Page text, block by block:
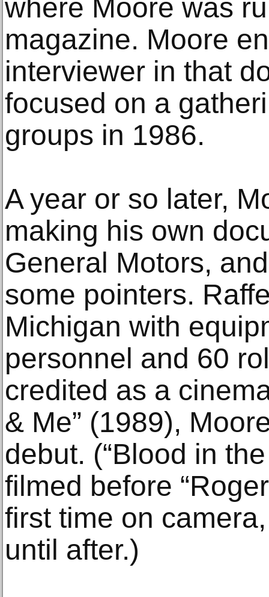
where Moore was
magazine. Moore
interviewer in that
focused on a
groups in 1986.
A year or so later,
making his own
General Motors,
some pointers.
Michigan with
personnel and 60
credited as a
& Me” (1989),
debut. (“Blood in
filmed before
first time on
until after.)